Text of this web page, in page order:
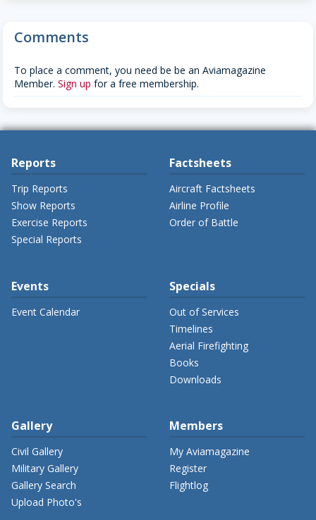
Comments
To place a comment, you need be be an Aviamagazine
Member. Sign up for a free membership.
Reports
Trip Reports
Show Reports
Exercise Reports
Special Reports
Factsheets
Aircraft Factsheets
Airline Profile
Order of Battle
Events
Event Calendar
Specials
Out of Services
Timelines
Aerial Firefighting
Books
Downloads
Gallery
Civil Gallery
Military Gallery
Gallery Search
Upload Photo's
Members
My Aviamagazine
Register
Flightlog